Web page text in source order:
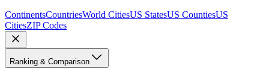
ContinentsCountriesWorld CitiesUS StatesUS CountiesUS
CitiesZIP Codes
Ranking & Comparison